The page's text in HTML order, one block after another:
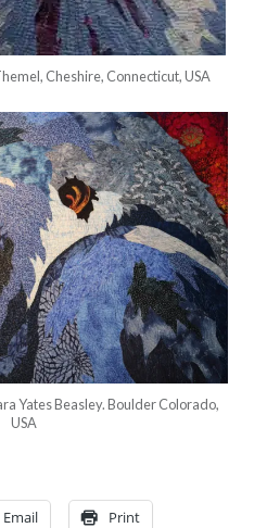
Cheshire, Connecticut, USA
Yates Beasley. Boulder Colorado,
USA
Email Print